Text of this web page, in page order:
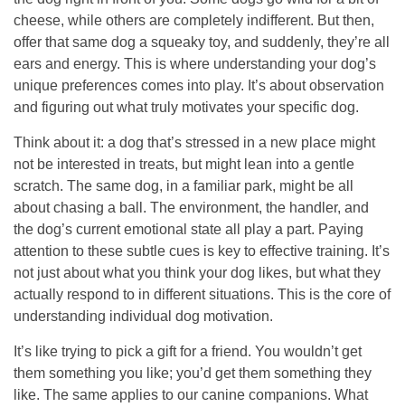
cheese, while others are completely indifferent. But then,
offer that same dog a squeaky toy, and suddenly, they’re all
ears and energy. This is where understanding your dog’s
unique preferences comes into play. It’s about observation
and figuring out what truly motivates your specific dog.
Think about it: a dog that’s stressed in a new place might
not be interested in treats, but might lean into a gentle
scratch. The same dog, in a familiar park, might be all
about chasing a ball. The environment, the handler, and
the dog’s current emotional state all play a part. Paying
attention to these subtle cues is key to effective training. It’s
not just about what you think your dog likes, but what they
actually respond to in different situations. This is the core of
understanding individual dog motivation.
It’s like trying to pick a gift for a friend. You wouldn’t get
them something you like; you’d get them something they
like. The same applies to our canine companions. What